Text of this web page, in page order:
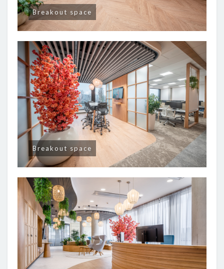
Breakout space
Breakout space